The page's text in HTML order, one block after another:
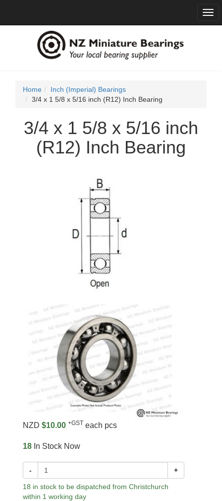
Home
Inch (Imperial) Bearings
3/4 x 1 5/8 x 5/16 inch (R12) Inch Bearing
3/4 x 1 5/8 x 5/16 inch
(R12) Inch Bearing
NZD $10.00 +GST each pcs
18 In Stock Now
- +
18 in stock to be dispatched from Christchurch
within 1 working day